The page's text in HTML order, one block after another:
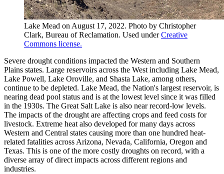
Lake Mead on August 17, 2022. Photo by Christopher
Clark, Bureau of Reclamation. Used underCreative
Commons license.
Severe drought conditions impacted the Western and Southern
Plains states. Large reservoirs across the West including Lake Mead,
Lake Powell, Lake Oroville, and Shasta Lake, among others,
continue to be depleted. Lake Mead, the Nation's largest reservoir, is
nearing dead pool status and is at the lowest level since it was filled
in the 1930s. The Great Salt Lake is also near record-low levels.
The impacts of the drought are affecting crops and feed costs for
livestock. Extreme heat also developed for many days across
Western and Central states causing more than one hundred heat-
related fatalities across Arizona, Nevada, California, Oregon and
Texas. This is one of the more costly droughts on record, with a
diverse array of direct impacts across different regions and
industries.